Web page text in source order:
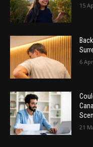
15
6
21